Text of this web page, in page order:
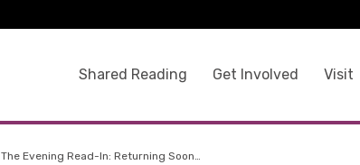
Shared Reading Get Involved Visit
The Evening Read-In: Returning Soon…